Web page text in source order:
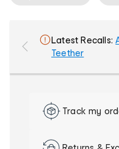
Teether
Track my